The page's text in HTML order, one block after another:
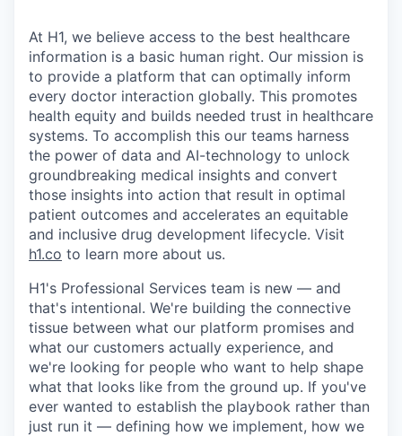
At H1, we believe access to the best healthcare
information is a basic human right. Our mission is
to provide a platform that can optimally inform
every doctor interaction globally. This promotes
health equity and builds needed trust in healthcare
systems. To accomplish this our teams harness
the power of data and AI-technology to unlock
groundbreaking medical insights and convert
those insights into action that result in optimal
patient outcomes and accelerates an equitable
and inclusive drug development lifecycle. Visit
h1.co to learn more about us.
H1's Professional Services team is new — and
that's intentional. We're building the connective
tissue between what our platform promises and
what our customers actually experience, and
we're looking for people who want to help shape
what that looks like from the ground up. If you've
ever wanted to establish the playbook rather than
just run it — defining how we implement, how we